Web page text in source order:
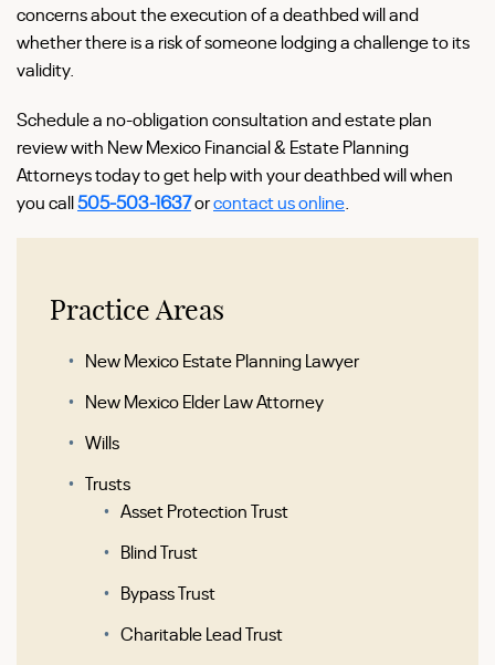
concerns about the execution of a deathbed will and
whether there is a risk of someone lodging a challenge to its
validity.
Schedule a no-obligation consultation and estate plan
review with New Mexico Financial & Estate Planning
Attorneys today to get help with your deathbed will when
you call505-503-1637orcontact us online
Practice Areas
New Mexico Estate Planning Lawyer
New Mexico Elder Law Attorney
Wills
Trusts
Asset Protection Trust
Blind Trust
Bypass Trust
Charitable Lead Trust